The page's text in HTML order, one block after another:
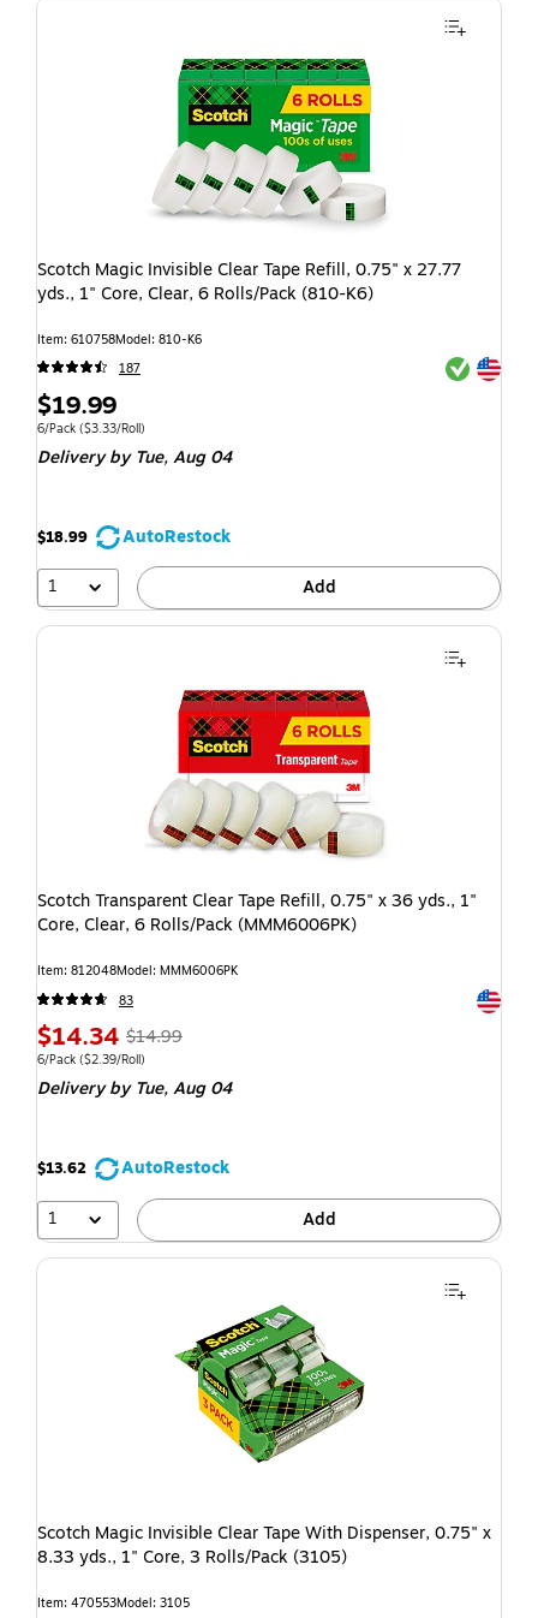
Scotch Magic Invisible Clear Tape Refill, 0.75" x 27.77
yds., 1" Core, Clear, 6 Rolls/Pack (810-K6)
Item: 610758Model: 810-K6
187
Exited
Exited
$19.99
6/Pack ($3.33/Roll)
Deliveryby Tue, Aug 04
$18.99
AutoRestock
1
Add
Scotch Transparent Clear Tape Refill, 0.75" x 36 yds., 1"
Core, Clear, 6 Rolls/Pack (MMM6006PK)
Item: 812048Model: MMM6006PK
83
Exited
$14.34 $14.99
6/Pack ($2.39/Roll)
Deliveryby Tue, Aug 04
$13.62
AutoRestock
1
Add
Scotch Magic Invisible Clear Tape With Dispenser, 0.75" x
8.33 yds., 1" Core, 3 Rolls/Pack (3105)
Item: 470553Model: 3105